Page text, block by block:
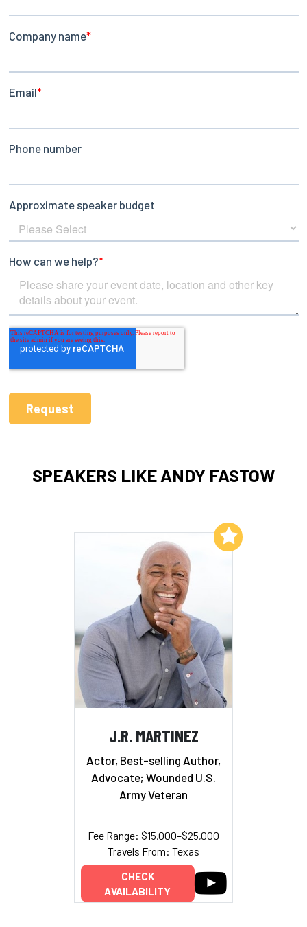
SPEAKERS LIKE ANDY FASTOW
J.R. MARTINEZ
Actor, Best-selling Author,
Advocate; Wounded U.S.
Army Veteran
Fee Range: $15,000–$25,000
Travels From: Texas
CHECK
AVAILABILITY
Add to My List